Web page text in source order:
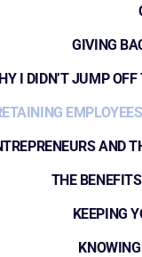
GIVING
I DIDN’T JUMP
AND
THE
KEEPING